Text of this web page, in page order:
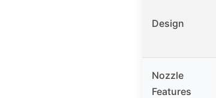
Design
Nozzle
Features